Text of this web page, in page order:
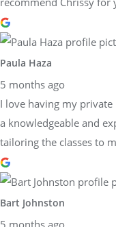
Paula Haza
5 months ago
I love having my private
a knowledgeable and
tailoring the classes to
Bart Johnston
5 months ago